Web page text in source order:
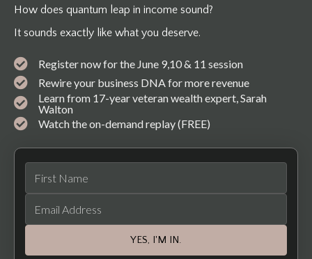
How does quantum leap in income sound?
It sounds exactly like what you deserve.
Register now for the June 9,10 & 11 session
Rewire your business DNA for more revenue
Learn from 17-year veteran wealth expert, Sarah
Walton
Watch the on-demand replay (FREE)
YES, I'M IN.